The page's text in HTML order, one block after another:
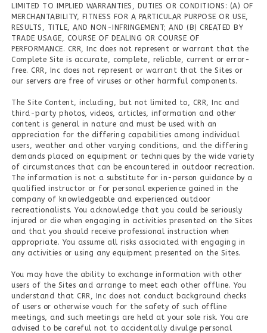
LIMITED TO IMPLIED WARRANTIES, DUTIES OR CONDITIONS: (A) OF
MERCHANTABILITY, FITNESS FOR A PARTICULAR PURPOSE OR USE,
RESULTS, TITLE, AND NON-INFRINGEMENT; AND (B) CREATED BY
TRADE USAGE, COURSE OF DEALING OR COURSE OF
PERFORMANCE. CRR, Inc does not represent or warrant that the
Complete Site is accurate, complete, reliable, current or error-
free. CRR, Inc does not represent or warrant that the Sites or
our servers are free of viruses or other harmful components.
The Site Content, including, but not limited to, CRR, Inc and
third-party photos, videos, articles, information and other
content is general in nature and must be used with an
appreciation for the differing capabilities among individual
users, weather and other varying conditions, and the differing
demands placed on equipment or techniques by the wide variety
of circumstances that can be encountered in outdoor recreation.
The information is not a substitute for in-person guidance by a
qualified instructor or for personal experience gained in the
company of knowledgeable and experienced outdoor
recreationalists. You acknowledge that you could be seriously
injured or die when engaging in activities presented on the Sites
and that you should receive professional instruction when
appropriate. You assume all risks associated with engaging in
any activities or using any equipment presented on the Sites.
You may have the ability to exchange information with other
users of the Sites and arrange to meet each other offline. You
understand that CRR, Inc does not conduct background checks
of users or otherwise vouch for the safety of such offline
meetings, and such meetings are held at your sole risk. You are
advised to be careful not to accidentally divulge personal